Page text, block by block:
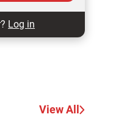
Log in
View All